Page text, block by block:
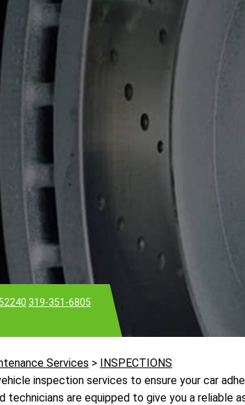
319-351-6805
Services > INSPECTIONS
inspection services to ensure your car
are equipped to give you a reliable